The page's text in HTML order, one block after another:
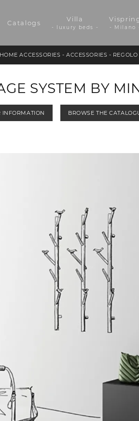
Catalogs Villa
- luxury beds - - Milano
HOME ACCESSORIES -ACCESSORIES - REGOLO
SYSTEM BY
INFORMATION BROWSE THE